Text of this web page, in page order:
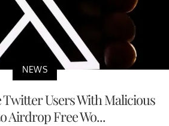
NEWS
Users With Malicious
Airdrop Free Wo...